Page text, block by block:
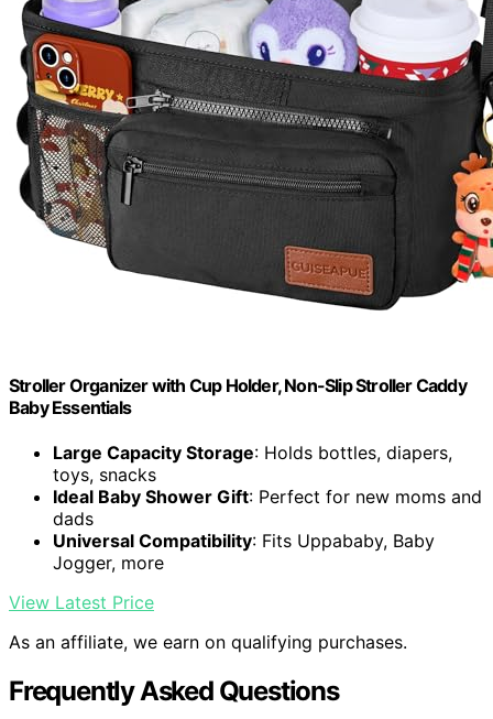
Stroller Organizer with Cup Holder, Non-Slip Stroller Caddy
Baby Essentials
Large Capacity Storage: Holds bottles, diapers,
toys, snacks
Ideal Baby Shower Gift: Perfect for new moms and
dads
Universal Compatibility: Fits Uppababy, Baby
Jogger, more
View Latest Price
As an affiliate, we earn on qualifying purchases.
Frequently Asked Questions